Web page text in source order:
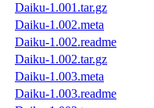
Daiku-1.001.tar.gz
Daiku-1.002.meta
Daiku-1.002.readme
Daiku-1.002.tar.gz
Daiku-1.003.meta
Daiku-1.003.readme